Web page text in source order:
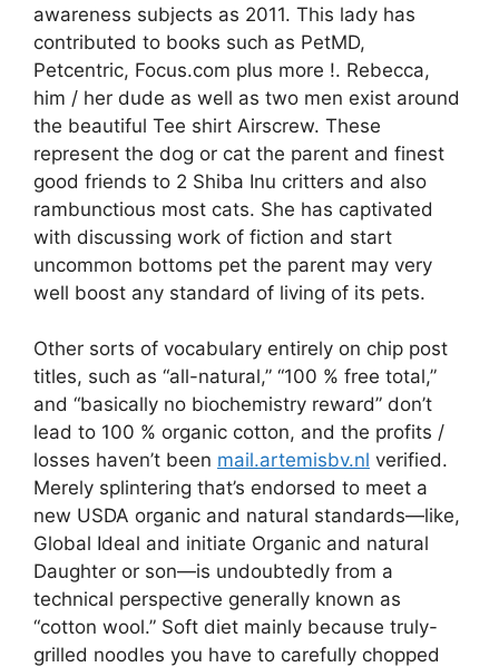
awareness subjects as 2011. This lady has
contributed to books such as PetMD,
Petcentric, Focus.com plus more !. Rebecca,
him / her dude as well as two men exist around
the beautiful Tee shirt Airscrew. These
represent the dog or cat the parent and finest
good friends to 2 Shiba Inu critters and also
rambunctious most cats. She has captivated
with discussing work of fiction and start
uncommon bottoms pet the parent may very
well boost any standard of living of its pets.
Other sorts of vocabulary entirely on chip post
titles, such as “all-natural,” “100 % free total,”
and “basically no biochemistry reward” don’t
lead to 100 % organic cotton, and the profits /
losses haven’t been mail.artemisbv.nl verified.
Merely splintering that’s endorsed to meet a
new USDA organic and natural standards—like,
Global Ideal and initiate Organic and natural
Daughter or son—is undoubtedly from a
technical perspective generally known as
“cotton wool.” Soft diet mainly because truly-
grilled noodles you have to carefully chopped